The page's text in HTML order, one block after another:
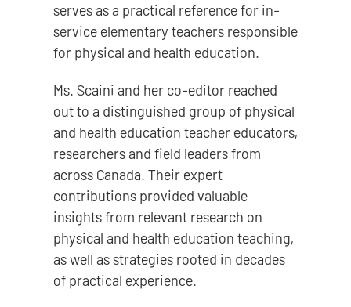
serves as a practical reference for in-
service elementary teachers responsible
for physical and health education.
Ms. Scaini and her co-editor reached
out to a distinguished group of physical
and health education teacher educators,
researchers and field leaders from
across Canada. Their expert
contributions provided valuable
insights from relevant research on
physical and health education teaching,
as well as strategies rooted in decades
of practical experience.